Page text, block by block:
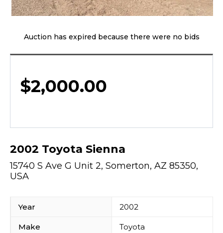
2002 Toyota Sienna
15740 S Ave G Unit 2, Somerton, AZ 85350,
USA
Year 2002
Make Toyota
Auction has expired because there were no bids
$2,000.00